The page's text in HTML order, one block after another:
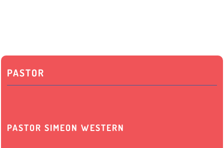
PASTOR
PASTOR SIMEON WESTERN